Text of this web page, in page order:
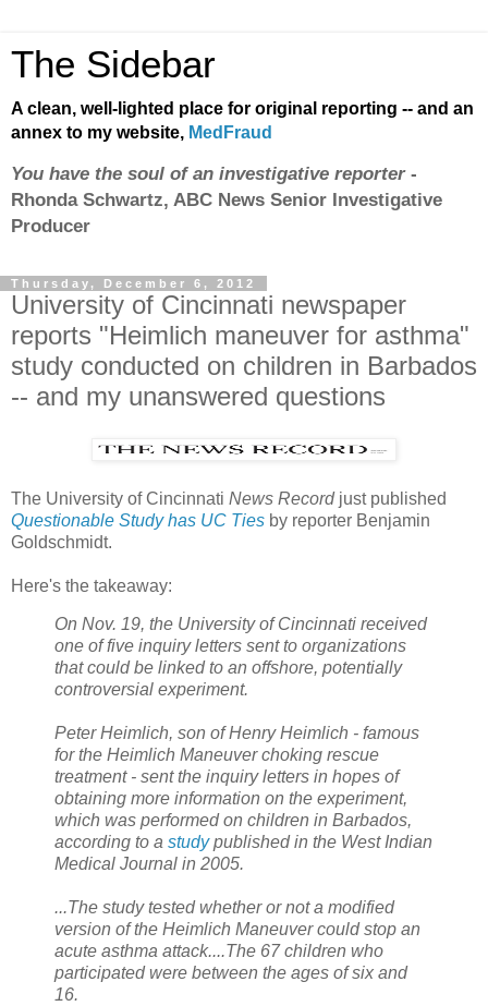
The Sidebar
A clean, well-lighted place for original reporting -- and an
annex to my website, MedFraud
You have the soul of an investigative reporter-
Rhonda Schwartz, ABC News Senior Investigative
Producer
Thursday, December 6, 2012
University of Cincinnati newspaper
reports "Heimlich maneuver for asthma"
study conducted on children in Barbados
-- and my unanswered questions
The University of Cincinnati News Recordjust published
Questionable Study has UC Ties by reporter Benjamin
Goldschmidt.
Here's the takeaway:
On Nov. 19, the University of Cincinnati received
one of five inquiry letters sent to organizations
that could be linked to an offshore, potentially
controversial experiment.
Peter Heimlich, son of Henry Heimlich - famous
for the Heimlich Maneuver choking rescue
treatment - sent the inquiry letters in hopes of
obtaining more information on the experiment,
which was performed on children in Barbados,
according to a studypublished in the West Indian
Medical Journal in 2005.
...The study tested whether or not a modified
version of the Heimlich Maneuver could stop an
acute asthma attack....The 67 children who
participated were between the ages of six and
16.